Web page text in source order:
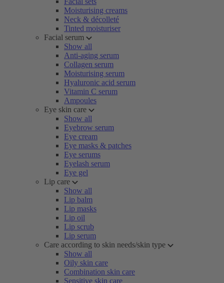
Moisturising creams
Neck & décolleté
Tinted moisturiser
Facial serum
Show all
Anti-aging serum
Collagen serum
Moisturising serum
Hyaluronic acid serum
Vitamin C serum
Ampoules
Eye skin care
Show all
Eyebrow serum
Eye cream
Eye masks & patches
Eye serums
Eyelash serum
Eye gel
Lip care
Show all
Lip balm
Lip masks
Lip oil
Lip scrub
Lip serum
Care according to skin needs/skin type
Show all
Oily skin care
Combination skin care
Sensitive skin care